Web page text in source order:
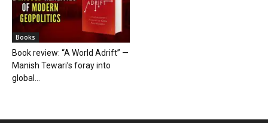
Books
Book review: “A World Adrift” —
Manish Tewari’s foray into
global...